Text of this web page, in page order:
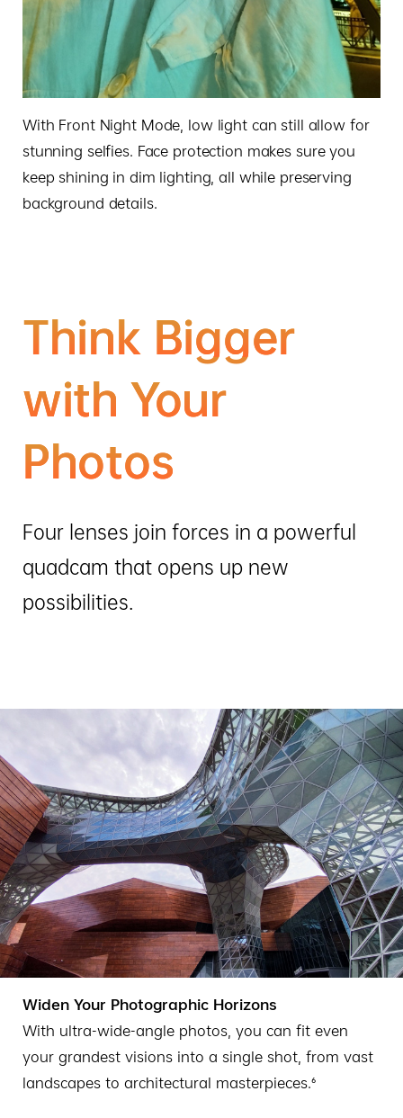
With Front Night Mode, low light can still allow for
stunning selfies. Face protection makes sure you
keep shining in dim lighting, all while preserving
background details.
Think Bigger
with Your
Photos
Four lenses join forces in a powerful
quadcam that opens up new
possibilities.
Widen Your Photographic Horizons
With ultra-wide-angle photos, you can fit even
your grandest visions into a single shot, from vast
landscapes to architectural masterpieces.⁶